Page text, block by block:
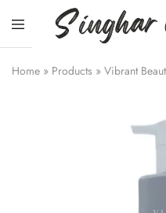
City
Home » Products » Vibrant